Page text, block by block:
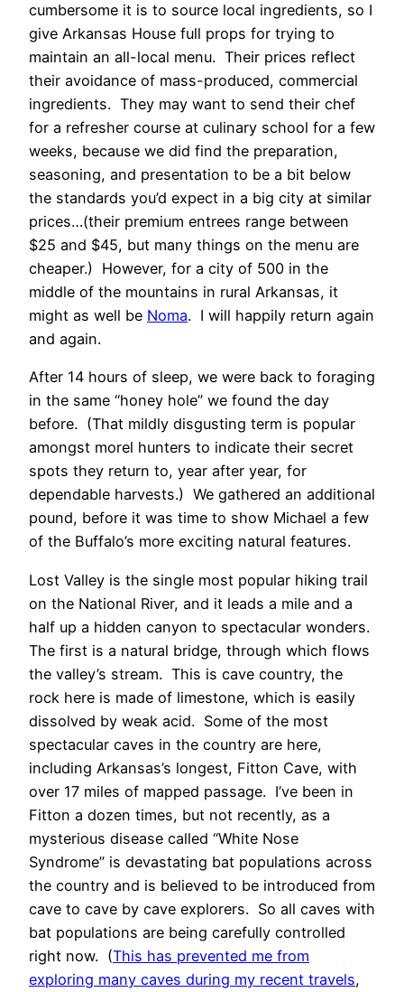
cumbersome it is to source local ingredients, so I
give Arkansas House full props for trying to
maintain an all-local menu. Their prices reflect
their avoidance of mass-produced, commercial
ingredients. They may want to send their chef
for a refresher course at culinary school for a few
weeks, because we did find the preparation,
seasoning, and presentation to be a bit below
the standards you’d expect in a big city at similar
prices…(their premium entrees range between
$25 and $45, but many things on the menu are
cheaper.) However, for a city of 500 in the
middle of the mountains in rural Arkansas, it
might as well be Noma. I will happily return again
and again.
After 14 hours of sleep, we were back to foraging
in the same “honey hole” we found the day
before. (That mildly disgusting term is popular
amongst morel hunters to indicate their secret
spots they return to, year after year, for
dependable harvests.) We gathered an additional
pound, before it was time to show Michael a few
of the Buffalo’s more exciting natural features.
Lost Valley is the single most popular hiking trail
on the National River, and it leads a mile and a
half up a hidden canyon to spectacular wonders.
The first is a natural bridge, through which flows
the valley’s stream. This is cave country, the
rock here is made of limestone, which is easily
dissolved by weak acid. Some of the most
spectacular caves in the country are here,
including Arkansas’s longest, Fitton Cave, with
over 17 miles of mapped passage. I’ve been in
Fitton a dozen times, but not recently, as a
mysterious disease called “White Nose
Syndrome” is devastating bat populations across
the country and is believed to be introduced from
cave to cave by cave explorers. So all caves with
bat populations are being carefully controlled
right now. (This has prevented me from
exploring many caves during my recent travels,